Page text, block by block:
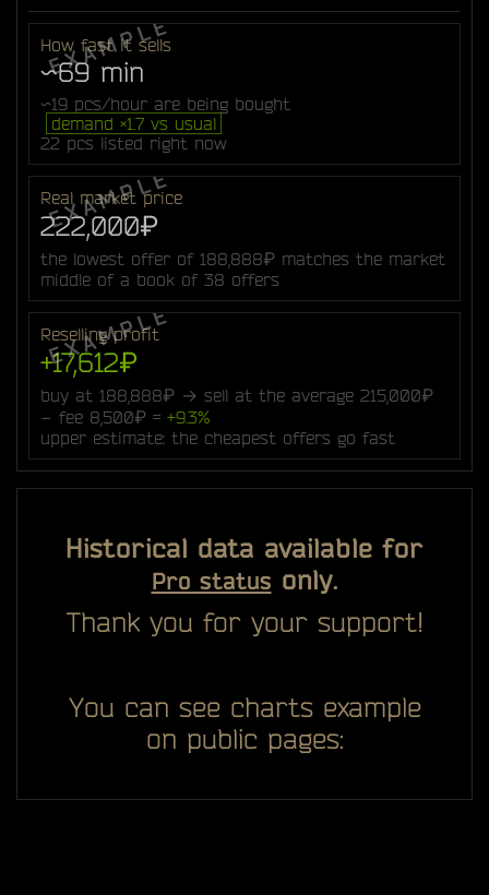
How fast it sells
~69 min
~19 pcs/hour are being bought
demand ×1.7 vs usual
22 pcs listed right now
Real market price
222,000₽
the lowest offer of 188,888₽ matches the market
middle of a book of 38 offers
Reselling profit
+17,612₽
buy at 188,888₽ → sell at the average 215,000₽
− fee 8,500₽ = +9.3%
upper estimate: the cheapest offers go fast
Historical data available for
Pro status only.
Thank you for your support!
You can see charts example
on public pages: